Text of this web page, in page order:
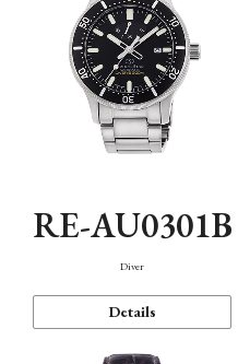
RE-AU0301B
Diver
Details